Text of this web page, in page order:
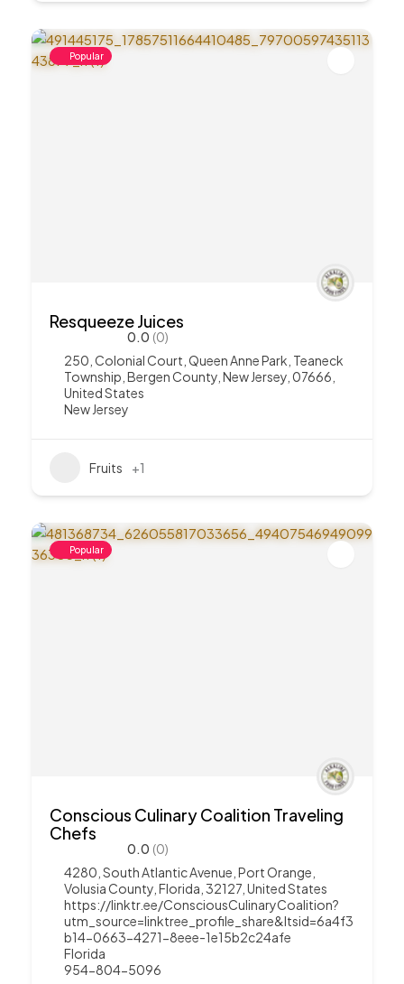
Popular
Resqueeze Juices
0.0 (0)
250, Colonial Court, Queen Anne Park, Teaneck
Township, Bergen County, New Jersey, 07666,
United States
New Jersey
Fruits +1
Popular
Conscious Culinary Coalition Traveling
Chefs
0.0 (0)
4280, South Atlantic Avenue, Port Orange,
Volusia County, Florida, 32127, United States
https://linktr.ee/ConsciousCulinaryCoalition?
utm_source=linktree_profile_share&ltsid=6a4f3
b14-0663-4271-8eee-1e15b2c24afe
Florida
954-804-5096